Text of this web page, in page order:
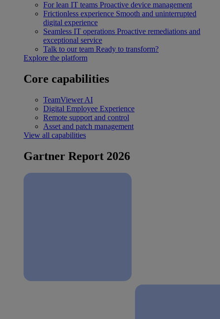
For lean IT teams Proactive device management
Frictionless experience Smooth and uninterrupted
digital experience
Seamless IT operations Proactive remediations and
exceptional service
Talk to our team Ready to transform?
Explore the platform
Core capabilities
TeamViewer AI
Digital Employee Experience
Remote support and control
Asset and patch management
View all capabilities
Gartner Report 2026